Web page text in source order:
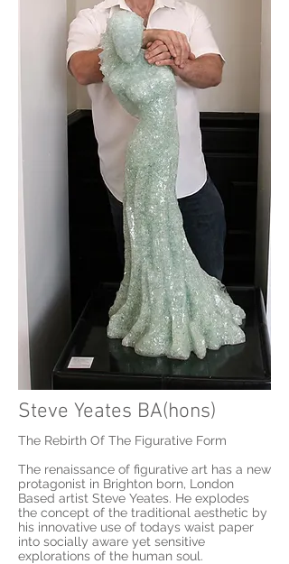
Steve Yeates BA(hons)
The Rebirth Of The Figurative Form
The renaissance of figurative art has a new
protagonist in Brighton born, London
Based artist Steve Yeates. He explodes
the concept of the traditional aesthetic by
his innovative use of todays waist paper
into socially aware yet sensitive
explorations of the human soul.